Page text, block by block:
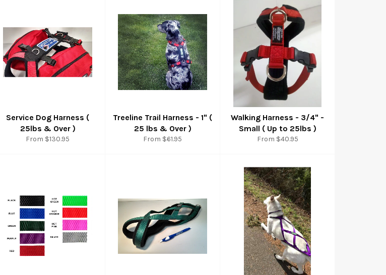
Service Dog Harness (
25lbs & Over )
From $130.95
Treeline Trail Harness - 1" (
25 lbs & Over )
From $61.95
Walking Harness - 3/4" -
Small ( Up to 25lbs )
From $40.95